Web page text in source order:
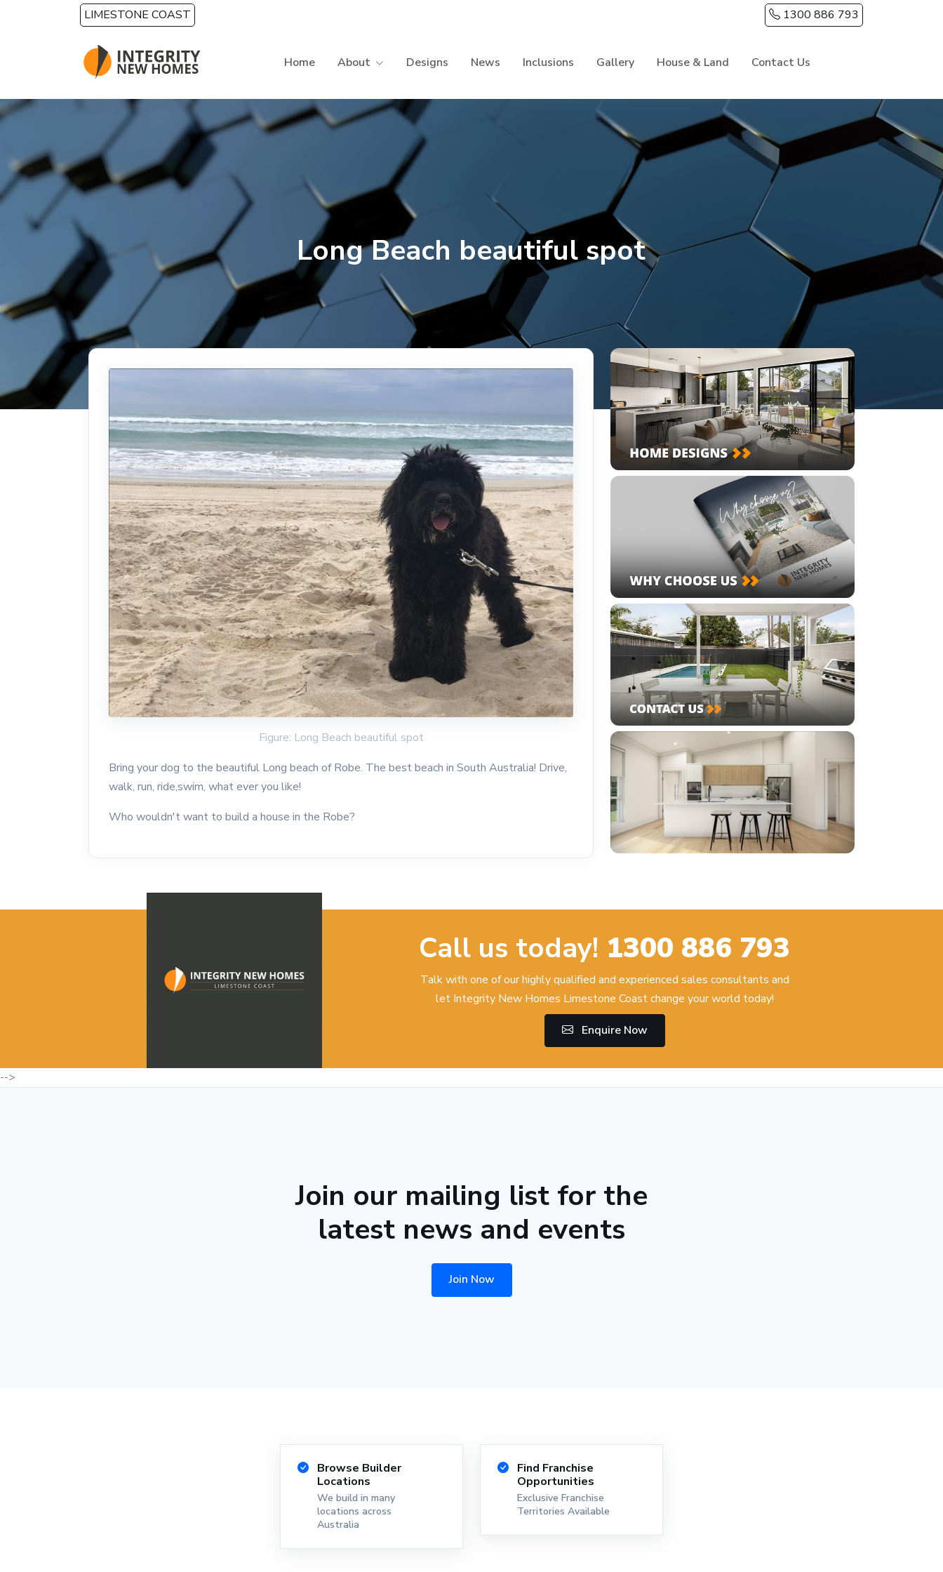
Skip to main contentLIMESTONE COAST 1300 886 793
Home About Designs News Inclusions Gallery House & Land Contact Us
Long Beach beautiful spot
Figure: Long Beach beautiful spot
Bring your dog to the beautiful Long beach of Robe. The best beach in South Australia! Drive,
walk, run, ride,swim, what ever you like!
Who wouldn't want to build a house in the Robe?
Call us today! 1300 886 793
Talk with one of our highly qualified and experienced sales consultants and
let Integrity New Homes Limestone Coast change your world today!
Enquire Now
-->
Join our mailing list for the
latest news and events
Join Now
Browse Builder
Locations
We build in many
locations across
Australia
Find Franchise
Opportunities
Exclusive Franchise
Territories Available